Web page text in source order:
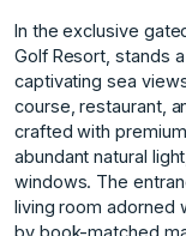
In the exclusive
Golf Resort, stands
captivating sea
course, restaurant,
crafted with
abundant natural
windows. The
living room adorned
by book-matched